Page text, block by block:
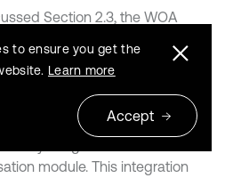
Section 2.3, the WOA
the best hyper-parameter
Since the training sets are
are also different.
training and meticulous
high-performing LSTM neural
integrated into a custom-
module. This integration
to ensure you get the
Learn more
Accept